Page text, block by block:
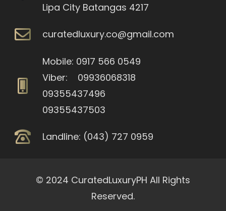
Lipa City Batangas 4217
curatedluxury.co@gmail.com
Mobile: 0917 566 0549
Viber: 09936068318
09355437496
09355437503
Landline: (043) 727 0959
© 2024 CuratedLuxuryPH All Rights
Reserved.